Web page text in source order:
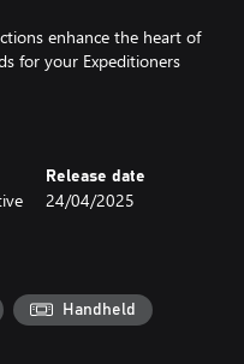
enhance the heart of
for your Expeditioners
combat - dodge, parry,
a desperate quest to
the trail of previous
to know the members of
against impossible
Release date
24/04/2025
Handheld